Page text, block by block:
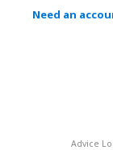
Need an
Advice